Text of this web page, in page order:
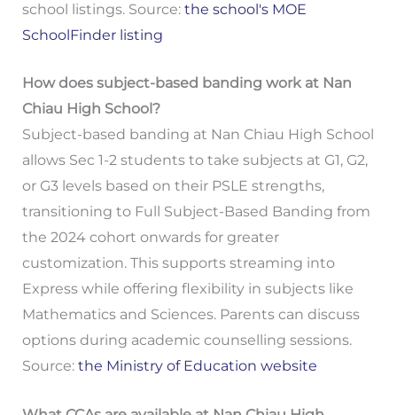
school listings. Source: the school's MOE
SchoolFinder listing
How does subject-based banding work at Nan
Chiau High School?
Subject-based banding at Nan Chiau High School
allows Sec 1-2 students to take subjects at G1, G2,
or G3 levels based on their PSLE strengths,
transitioning to Full Subject-Based Banding from
the 2024 cohort onwards for greater
customization. This supports streaming into
Express while offering flexibility in subjects like
Mathematics and Sciences. Parents can discuss
options during academic counselling sessions.
Source: the Ministry of Education website